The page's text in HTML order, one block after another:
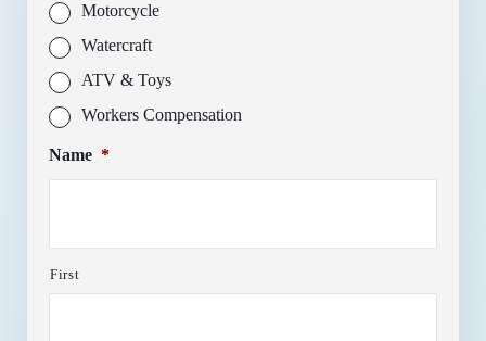
Motorcycle
Watercraft
ATV & Toys
Workers Compensation
Name *
First